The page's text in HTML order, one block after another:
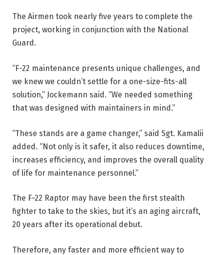
The Airmen took nearly five years to complete the
project, working in conjunction with the National
Guard.
“F-22 maintenance presents unique challenges, and
we knew we couldn’t settle for a one-size-fits-all
solution,” Jockemann said. “We needed something
that was designed with maintainers in mind.”
“These stands are a game changer,” said Sgt. Kamalii
added. “Not only is it safer, it also reduces downtime,
increases efficiency, and improves the overall quality
of life for maintenance personnel.”
The F-22 Raptor may have been the first stealth
fighter to take to the skies, but it’s an aging aircraft,
20 years after its operational debut.
Therefore, any faster and more efficient way to